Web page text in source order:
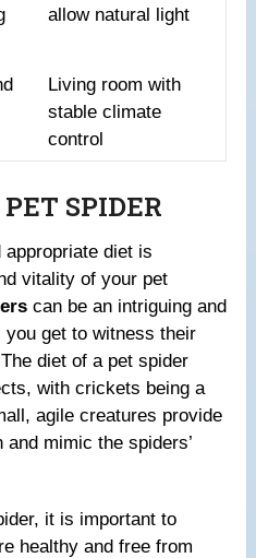
allow natural light
Living room with
stable climate
control
SPIDER
appropriate diet is
vitality of your pet
can be an intriguing and
you get to witness their
diet of a pet spider
with crickets being a
agile creatures provide
mimic the spiders’
it is important to
healthy and free from